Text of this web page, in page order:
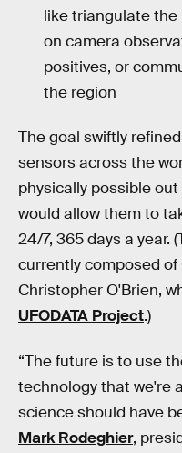
like triangulate
on camera
positives, or
the region
The goal swiftly
sensors across the
physically possible
would allow them to
24/7, 365 days a year.
currently composed
Christopher O'Brien,
UFODATA Project.)
“The future is to use
technology that we're
science should have
Mark Rodeghier,